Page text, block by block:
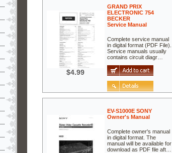
$4.99
GRAND PRIX
ELECTRONIC 754
BECKER
Service Manual
Complete service manual
in digital format (PDF File).
Service manuals usually
contains circuit diagr…
EV-S1000E SONY
Owner's Manual
Complete owner's manual
in digital format. The
manual will be available for
download as PDF file aft…